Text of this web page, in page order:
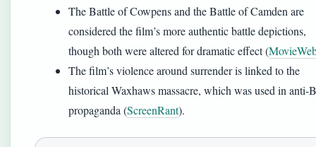
The Battle of Cowpens and the Battle of Camden are
considered the film’s more authentic battle depictions,
though both were altered for dramatic effect (
The film’s violence around surrender is linked to the
historical Waxhaws massacre, which was used in anti-
propaganda (ScreenRant).